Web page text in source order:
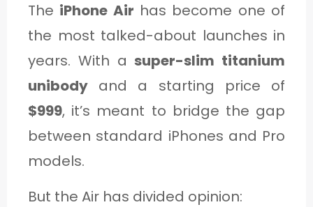
The iPhone Air has become one of
the most talked-about launches in
years. With asuper-slim titanium
unibody and a starting price of
$999, it’s meant to bridge the gap
between standard iPhones and Pro
models.
But the Air has divided opinion: